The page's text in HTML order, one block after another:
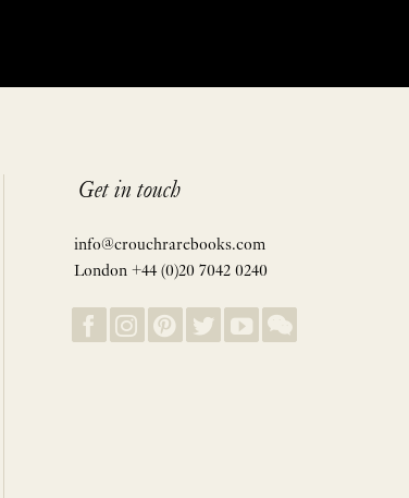
Get in touch
info@crouchrarebooks.com
London +44 (0)20 7042 0240